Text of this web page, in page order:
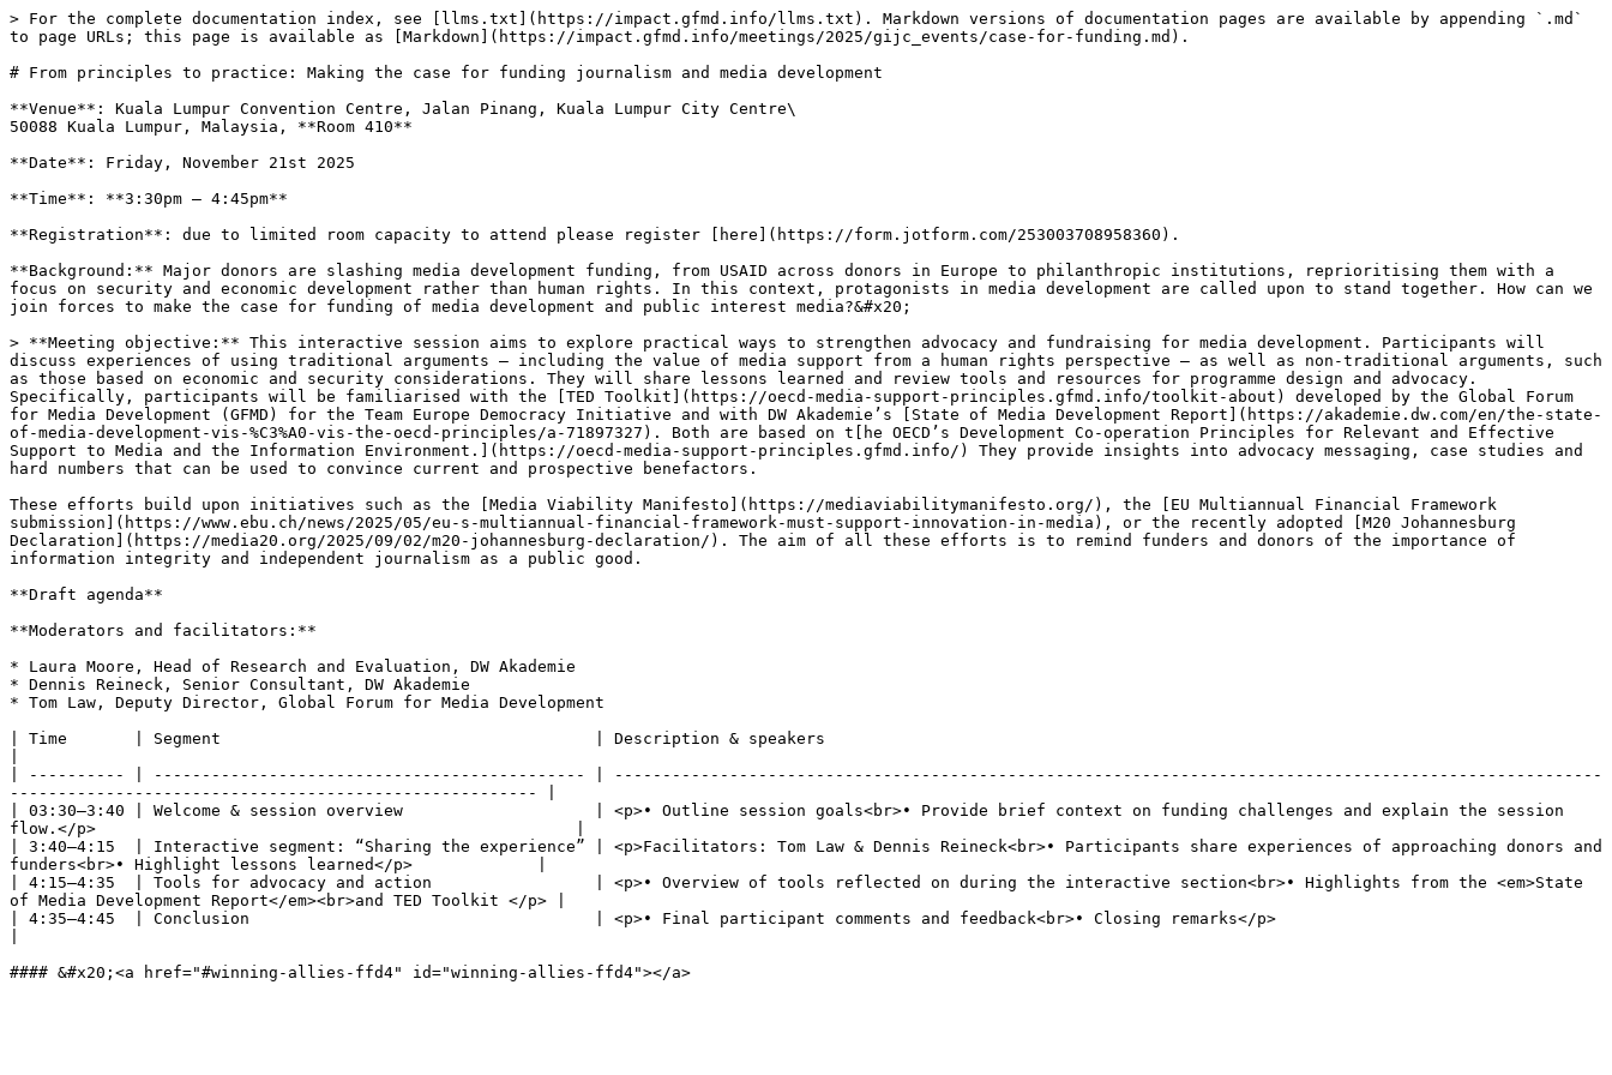
> For the complete documentation index, see [llms.txt](https://impact.gfmd.info/llms.txt). Markdown versions of documentation pages are available by appending `.md`
to page URLs; this page is available as [Markdown](https://impact.gfmd.info/meetings/2025/gijc_events/case-for-funding.md).
# From principles to practice: Making the case for funding journalism and media development
**Venue**: Kuala Lumpur Convention Centre, Jalan Pinang, Kuala Lumpur City Centre\
50088 Kuala Lumpur, Malaysia, **Room 410**
**Date**: Friday, November 21st 2025
**Time**: **3:30pm – 4:45pm**
**Registration**: due to limited room capacity to attend please register [here](https://form.jotform.com/253003708958360).
**Background:** Major donors are slashing media development funding, from USAID across donors in Europe to philanthropic institutions, reprioritising them with a
focus on security and economic development rather than human rights. In this context, protagonists in media development are called upon to stand together. How can we
join forces to make the case for funding of media development and public interest media?&#x20;
> **Meeting objective:** This interactive session aims to explore practical ways to strengthen advocacy and fundraising for media development. Participants will
discuss experiences of using traditional arguments — including the value of media support from a human rights perspective — as well as non-traditional arguments, such
as those based on economic and security considerations. They will share lessons learned and review tools and resources for programme design and advocacy.
Specifically, participants will be familiarised with the [TED Toolkit](https://oecd-media-support-principles.gfmd.info/toolkit-about) developed by the Global Forum
for Media Development (GFMD) for the Team Europe Democracy Initiative and with DW Akademie’s [State of Media Development Report](https://akademie.dw.com/en/the-state-
of-media-development-vis-%C3%A0-vis-the-oecd-principles/a-71897327). Both are based on t[he OECD’s Development Co-operation Principles for Relevant and Effective
Support to Media and the Information Environment.](https://oecd-media-support-principles.gfmd.info/) They provide insights into advocacy messaging, case studies and
hard numbers that can be used to convince current and prospective benefactors.
These efforts build upon initiatives such as the [Media Viability Manifesto](https://mediaviabilitymanifesto.org/), the [EU Multiannual Financial Framework
submission](https://www.ebu.ch/news/2025/05/eu-s-multiannual-financial-framework-must-support-innovation-in-media), or the recently adopted [M20 Johannesburg
Declaration](https://media20.org/2025/09/02/m20-johannesburg-declaration/). The aim of all these efforts is to remind funders and donors of the importance of
information integrity and independent journalism as a public good.
**Draft agenda**
**Moderators and facilitators:**
* Laura Moore, Head of Research and Evaluation, DW Akademie
* Dennis Reineck, Senior Consultant, DW Akademie
* Tom Law, Deputy Director, Global Forum for Media Development
| Time       | Segment                                       | Description & speakers
| ---------- | --------------------------------------------- | -------------------------------------------------------------------------------------------------------
------------------------------------------------------- |
| 03:30–3:40 | Welcome & session overview                    | <p>• Outline session goals<br>• Provide brief context on funding challenges and explain the session
flow.</p>                                                  |
| 3:40–4:15  | Interactive segment: “Sharing the experience” | <p>Facilitators: Tom Law & Dennis Reineck<br>• Participants share experiences of approaching donors and
funders<br>• Highlight lessons learned</p>             |
| 4:15–4:35  | Tools for advocacy and action                 | <p>• Overview of tools reflected on during the interactive section<br>• Highlights from the <em>State
of Media Development Report</em><br>and TED Toolkit </p> |
| 4:35–4:45  | Conclusion                                    | <p>• Final participant comments and feedback<br>• Closing remarks</p>